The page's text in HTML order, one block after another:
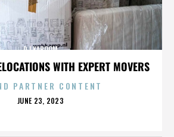
WITH EXPERT MOVERS
DJ KABOOM
PARTNER CONTENT
POSTED
JUNE 23, 2023